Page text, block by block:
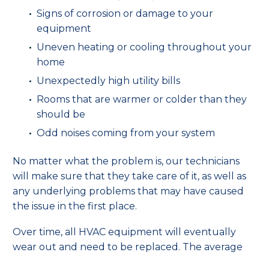
Signs of corrosion or damage to your
equipment
Uneven heating or cooling throughout your
home
Unexpectedly high utility bills
Rooms that are warmer or colder than they
should be
Odd noises coming from your system
No matter what the problem is, our technicians
will make sure that they take care of it, as well as
any underlying problems that may have caused
the issue in the first place.
Over time, all HVAC equipment will eventually
wear out and need to be replaced. The average